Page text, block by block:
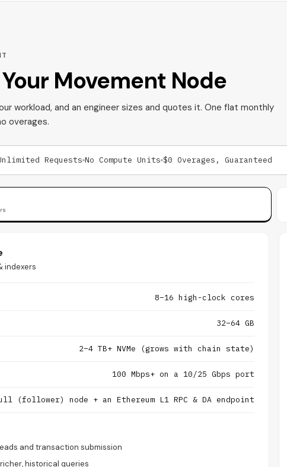
Movement Node
workload, and an engineer sizes and quotes it. One flat monthly
overages.
Requests No Compute Units $0 Overages, Guaranteed
indexers
8–16 high-clock cores
32–64 GB
2–4 TB+ NVMe (grows with chain state)
100 Mbps+ on a 10/25 Gbps port
(follower) node + an Ethereum L1 RPC & DA endpoint
and transaction submission
historical queries